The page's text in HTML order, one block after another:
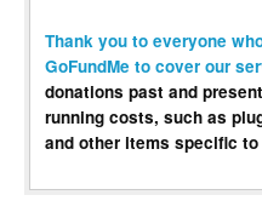
Thank you to everyone
GoFundMe to cover our
donations past and
running costs, such as
and other items specific